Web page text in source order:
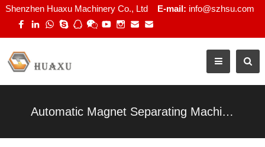
Shenzhen Huaxu Machinery Co., Ltd E-mail: info@szhsu.com
Automatic Magnet Separating Machine for Rigid Gift Boxes